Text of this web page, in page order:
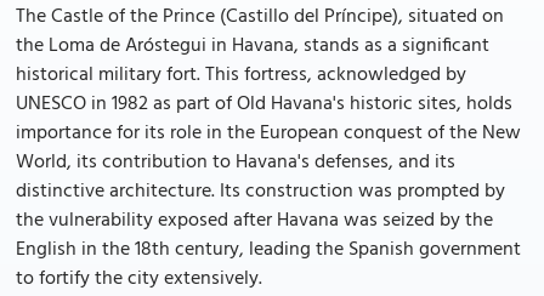
The Castle of the Prince (Castillo del Príncipe), situated on
the Loma de Aróstegui in Havana, stands as a significant
historical military fort. This fortress, acknowledged by
UNESCO in 1982 as part of Old Havana's historic sites, holds
importance for its role in the European conquest of the New
World, its contribution to Havana's defenses, and its
distinctive architecture. Its construction was prompted by
the vulnerability exposed after Havana was seized by the
English in the 18th century, leading the Spanish government
to fortify the city extensively.